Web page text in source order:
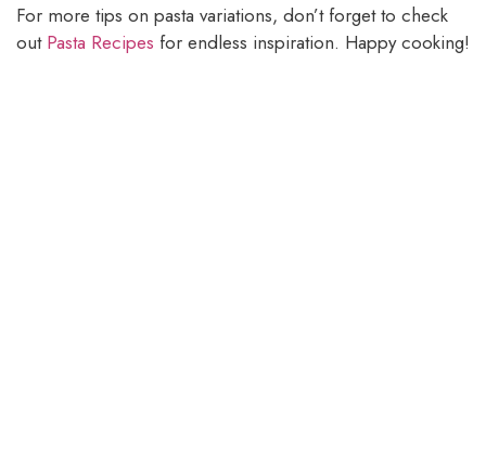
For more tips on pasta variations, don’t forget to check
out Pasta Recipes for endless inspiration. Happy cooking!